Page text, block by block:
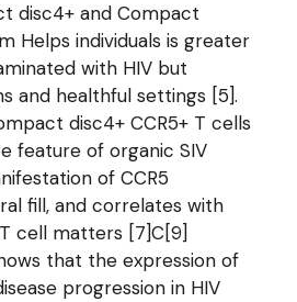
disc4+ and Compact
Helps individuals is greater
with HIV but
and healthful settings [5].
disc4+ CCR5+ T cells
feature of organic SIV
of CCR5
fill, and correlates with
cell matters [7]C[9]
that the expression of
progression in HIV